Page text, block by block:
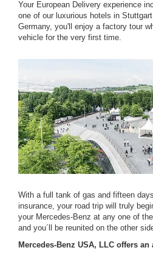
Your European Delivery experience
one of our luxurious hotels in
Germany, you'll enjoy a factory tour
vehicle for the very first time.
With a full tank of gas and fifteen
insurance, your road trip will truly
your Mercedes-Benz at any one of
and you´ll be reunited on the other
Mercedes-Benz USA, LLC offers